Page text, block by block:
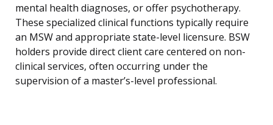
mental health diagnoses, or offer psychotherapy.
These specialized clinical functions typically require
an MSW and appropriate state-level licensure. BSW
holders provide direct client care centered on non-
clinical services, often occurring under the
supervision of a master’s-level professional.